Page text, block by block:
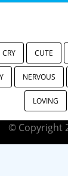
CRY CUTE
NERVOUS
LOVING
© Copyright